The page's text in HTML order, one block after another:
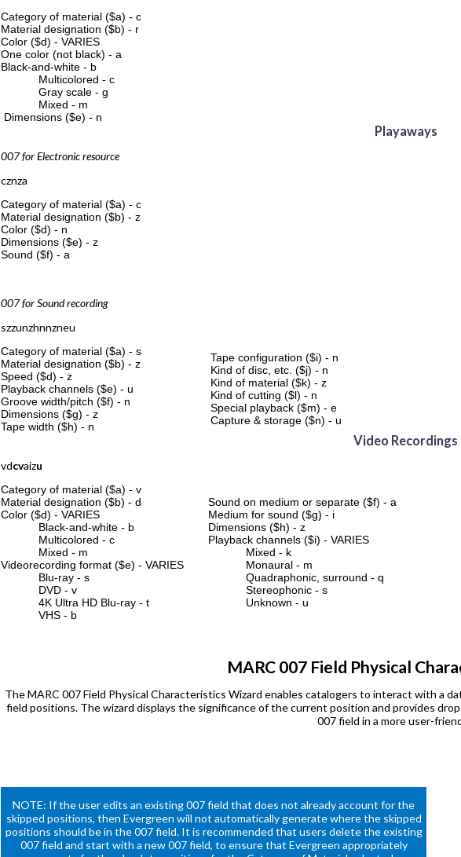
Category of material ($a) - c
Material designation ($b) - r
Color ($d) - VARIES
One color (not black) - a
Black-and-white - b
Multicolored - c
Gray scale - g
Mixed - m
Dimensions ($e) - n
Playaways
007 for Electronic resource
cznza
Category of material ($a) - c
Material designation ($b) - z
Color ($d) - n
Dimensions ($e) - z
Sound ($f) - a
007 for Sound recording
szzunzhnnzneu
Category of material ($a) - s
Material designation ($b) - z
Speed ($d) - z
Playback channels ($e) - u
Groove width/pitch ($f) - n
Dimensions ($g) - z
Tape width ($h) - n
Tape configuration ($i) - n
Kind of disc, etc. ($j) - n
Kind of material ($k) - z
Kind of cutting ($l) - n
Special playback ($m) - e
Capture & storage ($n) - u
Video Recordings
vdcvaizu
Category of material ($a) - v
Material designation ($b) - d
Color ($d) - VARIES
Black-and-white - b
Multicolored - c
Mixed - m
Videorecording format ($e) - VARIES
Blu-ray - s
DVD - v
4K Ultra HD Blu-ray - t
VHS - b
Sound on medium or separate ($f) - a
Medium for sound ($g) - i
Dimensions ($h) - z
Playback channels ($i) - VARIES
Mixed - k
Monaural - m
Quadraphonic, surround - q
Stereophonic - s
Unknown - u
MARC 007 Field Physical
The MARC 007 Field Physical Characteristics Wizard enables catalogers to interact with a
field positions. The wizard displays the significance of the current position and provides
007 field in a more user-
NOTE: If the user edits an existing 007 field that does not already account for the
skipped positions, then Evergreen will not automatically generate where the skipped
positions should be in the 007 field. It is recommended that users delete the existing
007 field and start with a new 007 field, to ensure that Evergreen appropriately